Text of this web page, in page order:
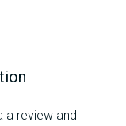
a review and